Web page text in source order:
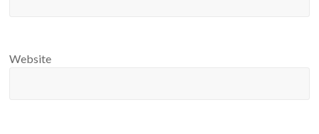
Website